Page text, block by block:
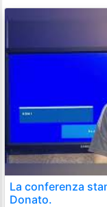
La conferenza
Donato.